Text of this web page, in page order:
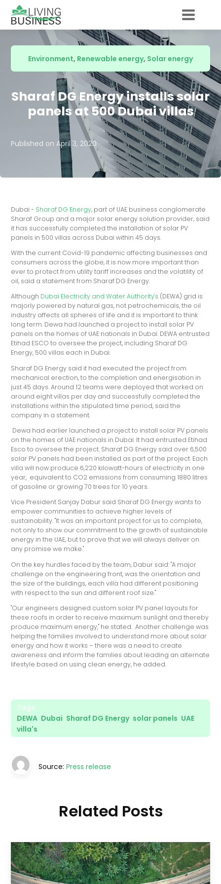
Environment, Renewable energy, Solar energy
Sharaf DG Energy installs solar
panels at 500 Dubai villas
Published onApril 3, 2020
Dubai - Sharaf DG Energy, part of UAE business conglomerate
Sharaf Group and a major solar energy solution provider, said
it has successfully completed the installation of solar PV
panels in 500 villas across Dubai within 45 days.
With the current Covid-19 pandemic affecting businesses and
consumers across the globe, it is now more important than
ever to protect from utility tariff increases and the volatility of
oil, said a statement from Sharaf DG Energy.
Although Dubai Electricity and Water Authority's (DEWA) grid is
majorly powered by natural gas, not petrochemicals, the oil
industry affects all spheres of life and it is important to think
long term. Dewa had launched a project to install solar PV
panels on the homes of UAE nationals in Dubai. DEWA entrusted
Etihad ESCO to oversee the project, including Sharaf DG
Energy, 500 villas each in Dubai.
Sharaf DG Energy said it had executed the project from
mechanical erection, to the completion and energisation in
just 45 days. Around 12 teams were deployed that worked on
around eight villas per day and successfully completed the
installations within the stipulated time period, said the
company in a statement.
Dewa had earlier launched a project to install solar PV panels
on the homes of UAE nationals in Dubai. It had entrusted Etihad
Esco to oversee the project. Sharaf DG Energy said over 6,500
solar PV panels had been installed as part of the project. Each
villa will now produce 6,220 kilowatt-hours of electricity in one
year, equivalent to CO2 emissions from consuming 1880 litres
of gasoline or growing 70 trees for 10 years.
Vice President Sanjay Dabur said Sharaf DG Energy wants to
empower communities to achieve higher levels of
sustainability. "It was an important project for us to complete,
not only to show our commitment to the growth of sustainable
energy in the UAE, but to prove that we will always deliver on
any promise we make."
On the key hurdles faced by the team, Dabur said: "A major
challenge on the engineering front, was the orientation and
the size of the buildings, each villa had different positioning
with respect to the sun and different roof size."
"Our engineers designed custom solar PV panel layouts for
these roofs in order to receive maximum sunlight and thereby
produce maximum energy," he stated. Another challenge was
helping the families involved to understand more about solar
energy and how it works – there was a need to create
awareness and inform the families about leading an alternate
lifestyle based on using clean energy, he added.
Tags:
DEWA, Dubai, Sharaf DG Energy, solar panels, UAE,
villa's
Source:Press release
Related Posts